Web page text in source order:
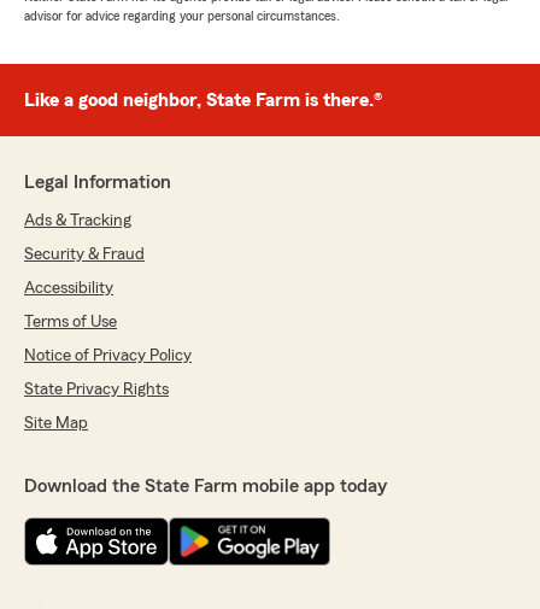
advisor for advice regarding your personal circumstances.
Like a good neighbor, State Farm is there.®
Legal Information
Ads & Tracking
Security & Fraud
Accessibility
Terms of Use
Notice of Privacy Policy
State Privacy Rights
Site Map
Download the State Farm mobile app today